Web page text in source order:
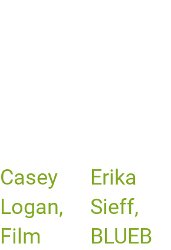
Casey
Logan,
Film
Erika
Sieff,
BLUEB